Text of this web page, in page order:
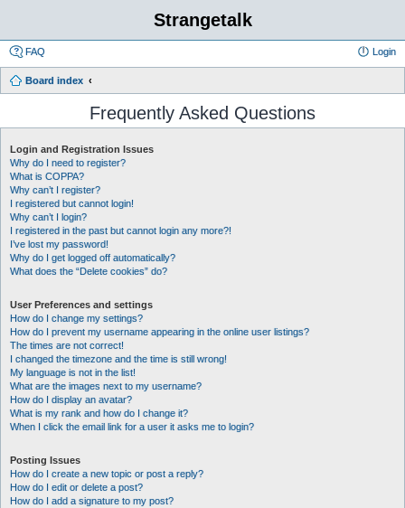
Strangetalk
FAQ Login
Board index
Frequently Asked Questions
Login and Registration Issues
Why do I need to register?
What is COPPA?
Why can’t I register?
I registered but cannot login!
Why can’t I login?
I registered in the past but cannot login any more?!
I’ve lost my password!
Why do I get logged off automatically?
What does the “Delete cookies” do?
User Preferences and settings
How do I change my settings?
How do I prevent my username appearing in the online user listings?
The times are not correct!
I changed the timezone and the time is still wrong!
My language is not in the list!
What are the images next to my username?
How do I display an avatar?
What is my rank and how do I change it?
When I click the email link for a user it asks me to login?
Posting Issues
How do I create a new topic or post a reply?
How do I edit or delete a post?
How do I add a signature to my post?